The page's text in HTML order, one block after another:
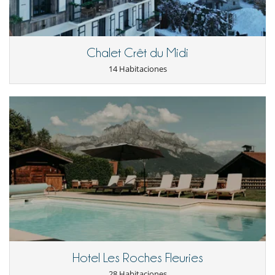
- Daily Afternoon Delight service (light snack / afternoon tea),
- Selected Water, Soft Drinks, Coffee and Teas at disposal (specific
brands at extra charge),
- House manager; coordinating your stay and assisting with your
concierge requests (8hrs presence per day),
- Housekeeping (Make-up and Turn-Down service)*,
- Night shift (1 person, drinks service, can be on call upon request),
- Grocery shopping (charged at cost, except for Breakfast and
Afternoon delight which is included),
- Arrival from the closest airport for all guests by car / minibus (same
time).
- Departure to closest airport for all guests by car / minibus or (same
time).
- Driver within destination with 1 car (Viano), 8 hrs per day.
* Staffing Precision :
The staffing above is included for the number of guests mentioned on
the contract and for:
- One daily 3 courses lunch service
- One daily 3 courses dinner service
Chalet Crêt du Midi
14 Habitaciones
Hotel Les Roches Fleuries